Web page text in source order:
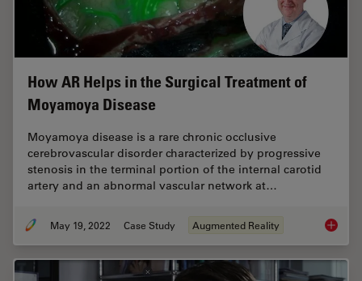
How AR Helps in the Surgical Treatment of
Moyamoya Disease
Moyamoya disease is a rare chronic occlusive
cerebrovascular disorder characterized by progressive
stenosis in the terminal portion of the internal carotid
artery and an abnormal vascular network at…
May 19, 2022 Case Study Augmented Reality How